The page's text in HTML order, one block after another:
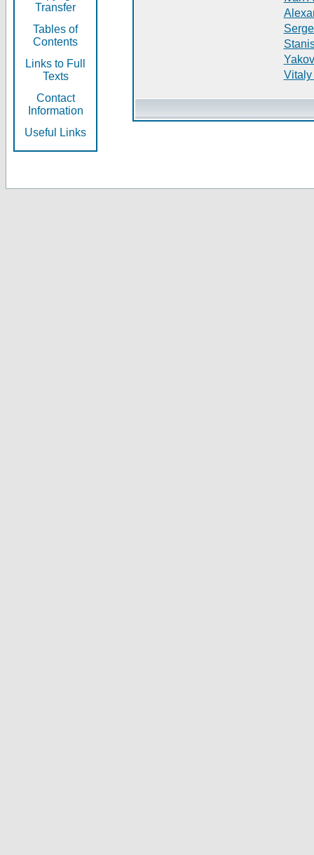
Transfer
Tables of
Contents
Links to Full
Texts
Contact
Information
Useful Links
Vitaly